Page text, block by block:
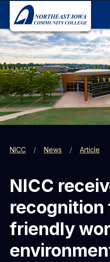
Skip to main content
NICC News Article
NICC
friendly